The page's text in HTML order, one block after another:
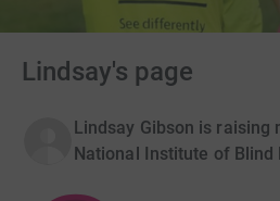
Lindsay's page
Lindsay Gibson is raising
National Institute of Blind